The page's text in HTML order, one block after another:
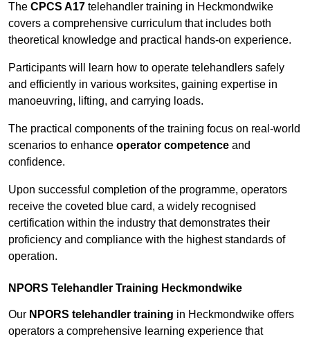
The CPCS A17 telehandler training in Heckmondwike
covers a comprehensive curriculum that includes both
theoretical knowledge and practical hands-on experience.
Participants will learn how to operate telehandlers safely
and efficiently in various worksites, gaining expertise in
manoeuvring, lifting, and carrying loads.
The practical components of the training focus on real-world
scenarios to enhance operator competence and
confidence.
Upon successful completion of the programme, operators
receive the coveted blue card, a widely recognised
certification within the industry that demonstrates their
proficiency and compliance with the highest standards of
operation.
NPORS Telehandler Training Heckmondwike
Our NPORS telehandler training in Heckmondwike offers
operators a comprehensive learning experience that